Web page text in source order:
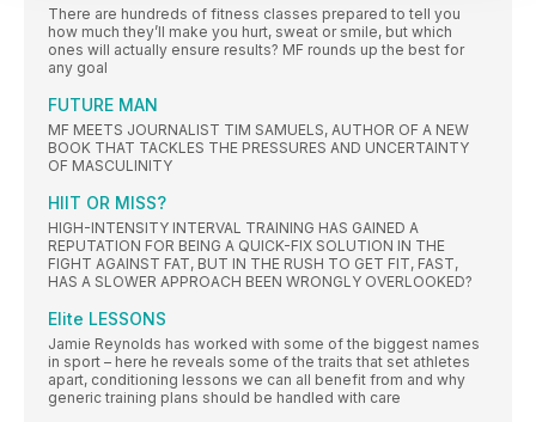
There are hundreds of fitness classes prepared to tell you
how much they’ll make you hurt, sweat or smile, but which
ones will actually ensure results? MF rounds up the best for
any goal
FUTURE MAN
MF MEETS JOURNALIST TIM SAMUELS, AUTHOR OF A NEW
BOOK THAT TACKLES THE PRESSURES AND UNCERTAINTY
OF MASCULINITY
HIIT OR MISS?
HIGH-INTENSITY INTERVAL TRAINING HAS GAINED A
REPUTATION FOR BEING A QUICK-FIX SOLUTION IN THE
FIGHT AGAINST FAT, BUT IN THE RUSH TO GET FIT, FAST,
HAS A SLOWER APPROACH BEEN WRONGLY OVERLOOKED?
Elite LESSONS
Jamie Reynolds has worked with some of the biggest names
in sport – here he reveals some of the traits that set athletes
apart, conditioning lessons we can all benefit from and why
generic training plans should be handled with care